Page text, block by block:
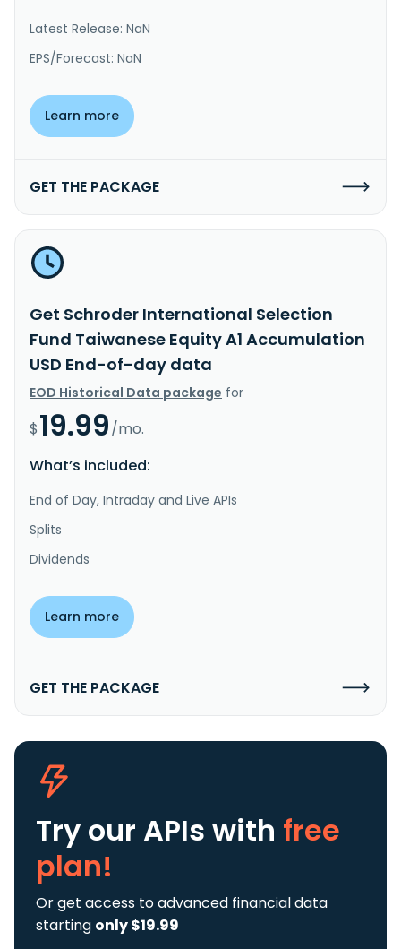
Latest Release: NaN
EPS/Forecast: NaN
Learn more
GET THE PACKAGE
Get Schroder International Selection
Fund Taiwanese Equity A1 Accumulation
USD End-of-day data
EOD Historical Data package for
$19.99/mo.
What’s included:
End of Day, Intraday and Live APIs
Splits
Dividends
Learn more
GET THE PACKAGE
Try our APIs with free
plan!
Or get access to advanced financial data
starting only $19.99